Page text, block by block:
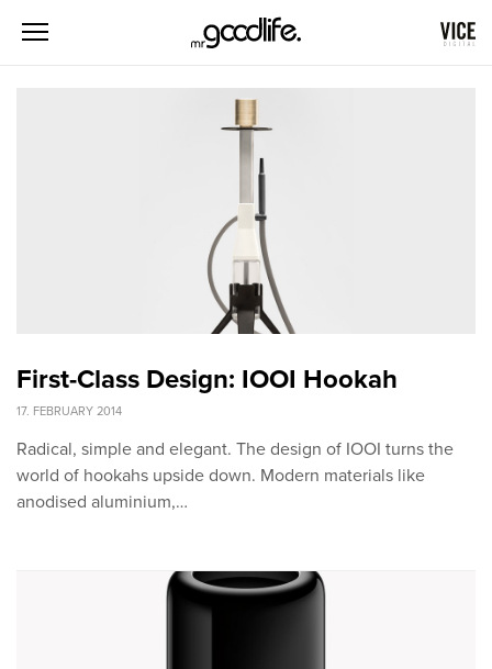
First-Class Design: IOOI Hookah
17. FEBRUARY 2014
Radical, simple and elegant. The design of IOOI turns the
world of hookahs upside down. Modern materials like
anodised aluminium,…